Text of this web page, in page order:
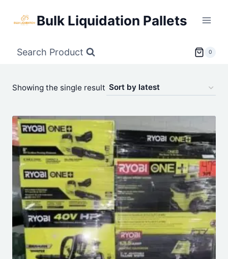
Bulk Liquidation Pallets
Search Product 0
Showing the single result